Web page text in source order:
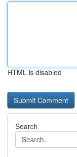
HTML is disabled
Search